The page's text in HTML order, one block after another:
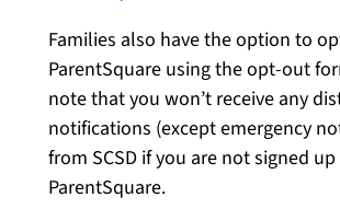
Families also have the option to
ParentSquare using the opt-out
note that you won’t receive any
notifications (except emergency
from SCSD if you are not signed
ParentSquare.